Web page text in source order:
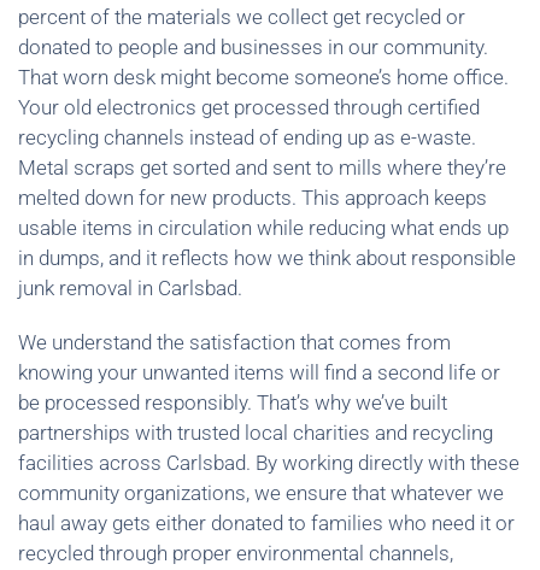
percent of the materials we collect get recycled or
donated to people and businesses in our community.
That worn desk might become someone’s home office.
Your old electronics get processed through certified
recycling channels instead of ending up as e-waste.
Metal scraps get sorted and sent to mills where they’re
melted down for new products. This approach keeps
usable items in circulation while reducing what ends up
in dumps, and it reflects how we think about responsible
junk removal in Carlsbad.
We understand the satisfaction that comes from
knowing your unwanted items will find a second life or
be processed responsibly. That’s why we’ve built
partnerships with trusted local charities and recycling
facilities across Carlsbad. By working directly with these
community organizations, we ensure that whatever we
haul away gets either donated to families who need it or
recycled through proper environmental channels,